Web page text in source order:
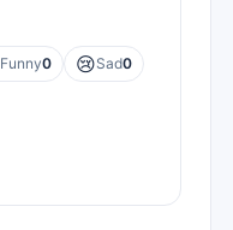
Funny0 😢Sad0